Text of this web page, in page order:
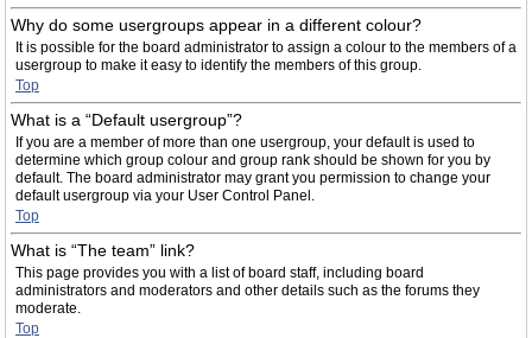
Why do some usergroups appear in a different colour?
It is possible for the board administrator to assign a colour to the members of a
usergroup to make it easy to identify the members of this group.
Top
What is a “Default usergroup”?
If you are a member of more than one usergroup, your default is used to
determine which group colour and group rank should be shown for you by
default. The board administrator may grant you permission to change your
default usergroup via your User Control Panel.
Top
What is “The team” link?
This page provides you with a list of board staff, including board
administrators and moderators and other details such as the forums they
moderate.
Top